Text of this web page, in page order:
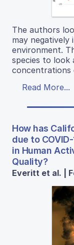
The authors
may
environment.
species to
concentrations
Read More...
How has
due to
in Human
Quality?
Everitt et al. |